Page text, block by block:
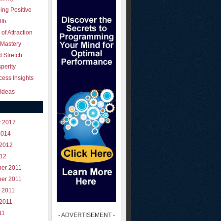
Positive
Attraction
Stretch
Insights
2017
2011
2011
2011
- ADVERTISEMENT -